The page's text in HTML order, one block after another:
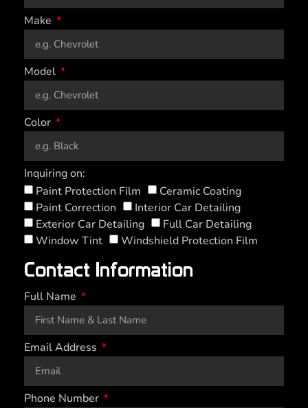
Make
Model
Color
Inquiring on:
Paint Protection Film
Ceramic Coating
Paint Correction
Interior Car Detailing
Exterior Car Detailing
Full Car Detailing
Window Tint
Windshield Protection Film
Contact Information
Full Name
Email Address
Phone Number